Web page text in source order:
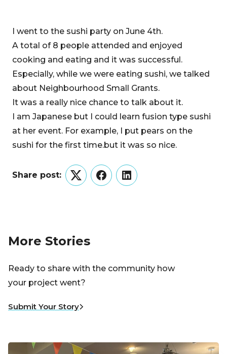
I went to the sushi party on June 4th.
A total of 8 people attended and enjoyed
cooking and eating and it was successful.
Especially, while we were eating sushi, we talked
about Neighbourhood Small Grants.
It was a really nice chance to talk about it.
I am Japanese but I could learn fusion type sushi
at her event. For example, I put pears on the
sushi for the first time.but it was so nice.
Share post:
TwitterFacebookLinkedIn
More Stories
Ready to share with the community how
your project went?
Submit Your Story